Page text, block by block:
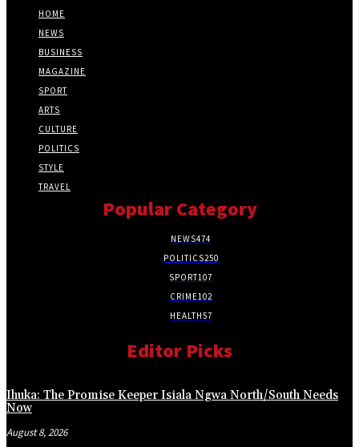
HOME
NEWS
BUSINESS
MAGAZINE
SPORT
ARTS
CULTURE
POLITICS
STYLE
TRAVEL
Popular Category
NEWS474
POLITICS250
SPORT107
CRIME102
HEALTH57
Editor Picks
Ihuka: The Promise Keeper Isiala Ngwa North/South Needs
Now
August 8, 2026